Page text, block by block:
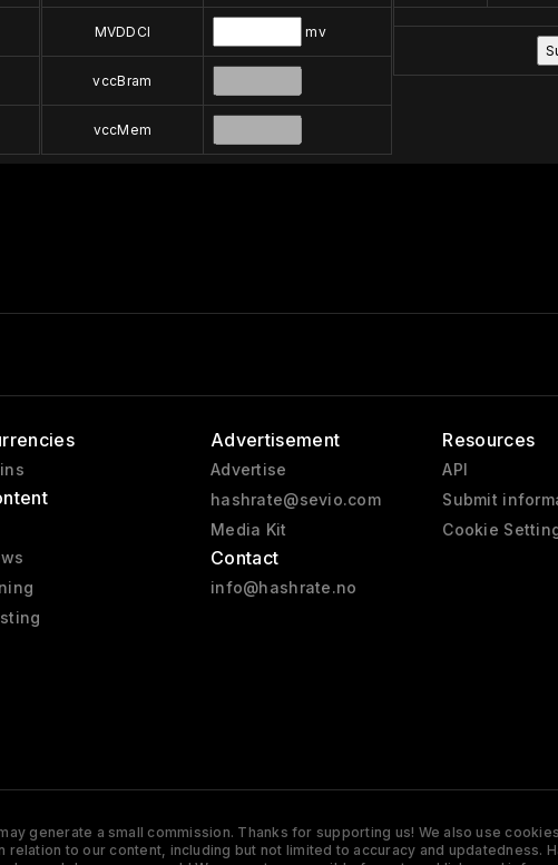
MVDDCI mv
vccBram
vccMem
Advertisement
Advertise
hashrate@sevio.com
Media Kit
Contact
info@hashrate.no
Resources
API
Submit
Cookie
generate a small commission. Thanks for supporting us! We also use
to our content, including but not limited to accuracy and updatedness.